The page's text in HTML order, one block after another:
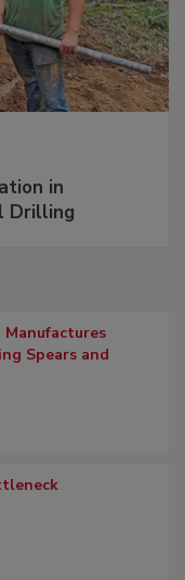
in
Drilling
Spears and